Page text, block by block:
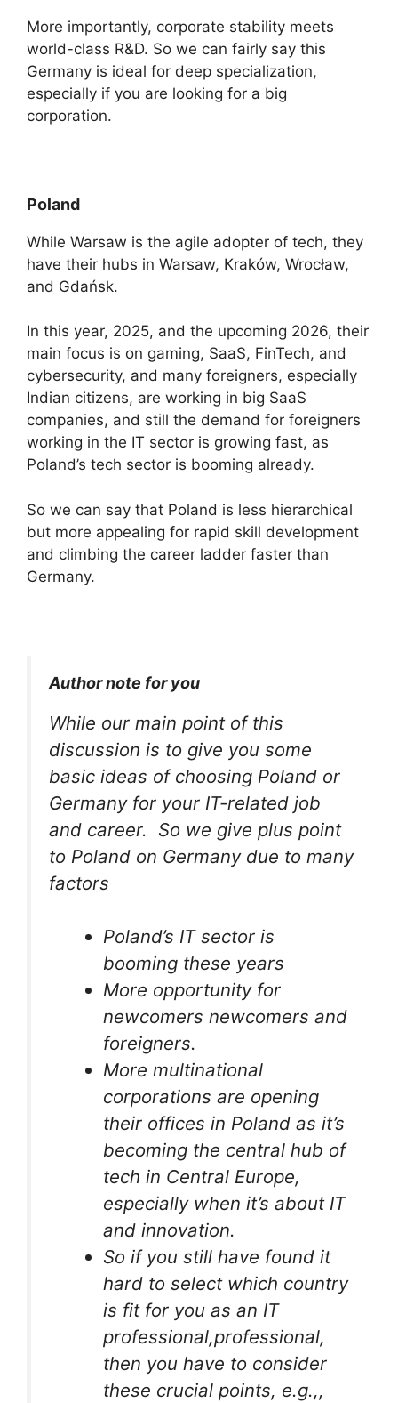
More importantly, corporate stability meets
world-class R&D. So we can fairly say this
Germany is ideal for deep specialization,
especially if you are looking for a big
corporation.
Poland
While Warsaw is the agile adopter of tech, they
have their hubs in Warsaw, Kraków, Wrocław,
and Gdańsk.
In this year, 2025, and the upcoming 2026, their
main focus is on gaming, SaaS, FinTech, and
cybersecurity, and many foreigners, especially
Indian citizens, are working in big SaaS
companies, and still the demand for foreigners
working in the IT sector is growing fast, as
Poland’s tech sector is booming already.
So we can say that Poland is less hierarchical
but more appealing for rapid skill development
and climbing the career ladder faster than
Germany.
Author note for you
While our main point of this
discussion is to give you some
basic ideas of choosing Poland or
Germany for your IT-related job
and career. So we give plus point
to Poland on Germany due to many
factors
Poland’s IT sector is
booming these years
More opportunity for
newcomers newcomers and
foreigners.
More multinational
corporations are opening
their offices in Poland as it’s
becoming the central hub of
tech in Central Europe,
especially when it’s about IT
and innovation.
So if you still have found it
hard to select which country
is fit for you as an IT
professional,professional,
then you have to consider
these crucial points, e.g.,,